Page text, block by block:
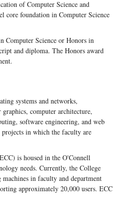
of Computer Science and
core foundation in Computer Science
Computer Science or Honors in
and diploma. The Honors award
systems and networks,
computer architecture,
software engineering, and web
in which the faculty are
is housed in the O'Connell
needs. Currently, the College
in faculty and department
approximately 20,000 users. ECC